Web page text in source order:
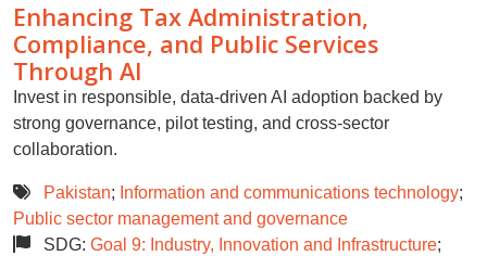
Enhancing Tax Administration,
Compliance, and Public Services
Through AI
Invest in responsible, data-driven AI adoption backed by
strong governance, pilot testing, and cross-sector
collaboration.
Pakistan; Information and communications technology;
Public sector management and governance
SDG: Goal 9: Industry, Innovation and Infrastructure;